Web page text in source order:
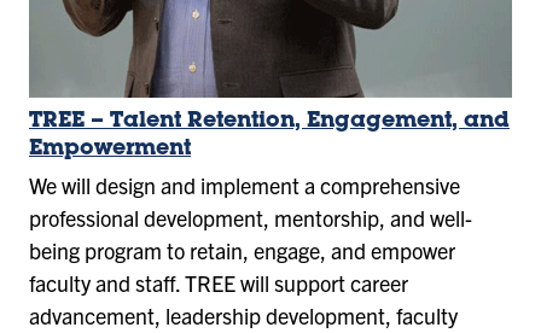
TREE – Talent Retention, Engagement, and
Empowerment
We will design and implement a comprehensive
professional development, mentorship, and well-
being program to retain, engage, and empower
faculty and staff. TREE will support career
advancement, leadership development, faculty